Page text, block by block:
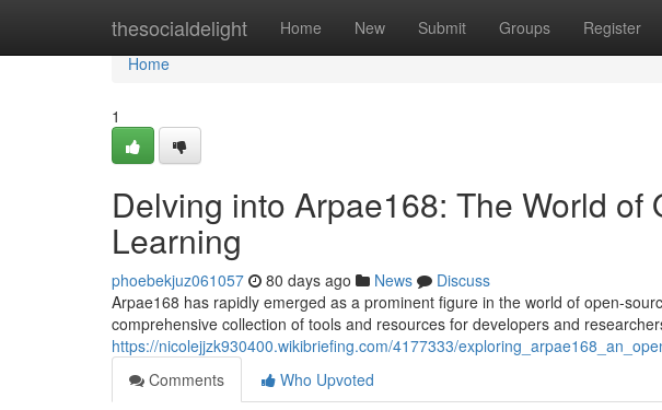
thesocialdelight Home New Submit Groups Register
Home
Home
1
Delving into Arpae168: The World of
Learning
phoebekjuz061057 80 days ago News
Discuss
Arpae168 has rapidly emerged as a prominent figure in the world of open-
comprehensive collection of tools and resources for developers and
https://nicolejjzk930400.wikibriefing.com/4177333/
Comments
Who Upvoted